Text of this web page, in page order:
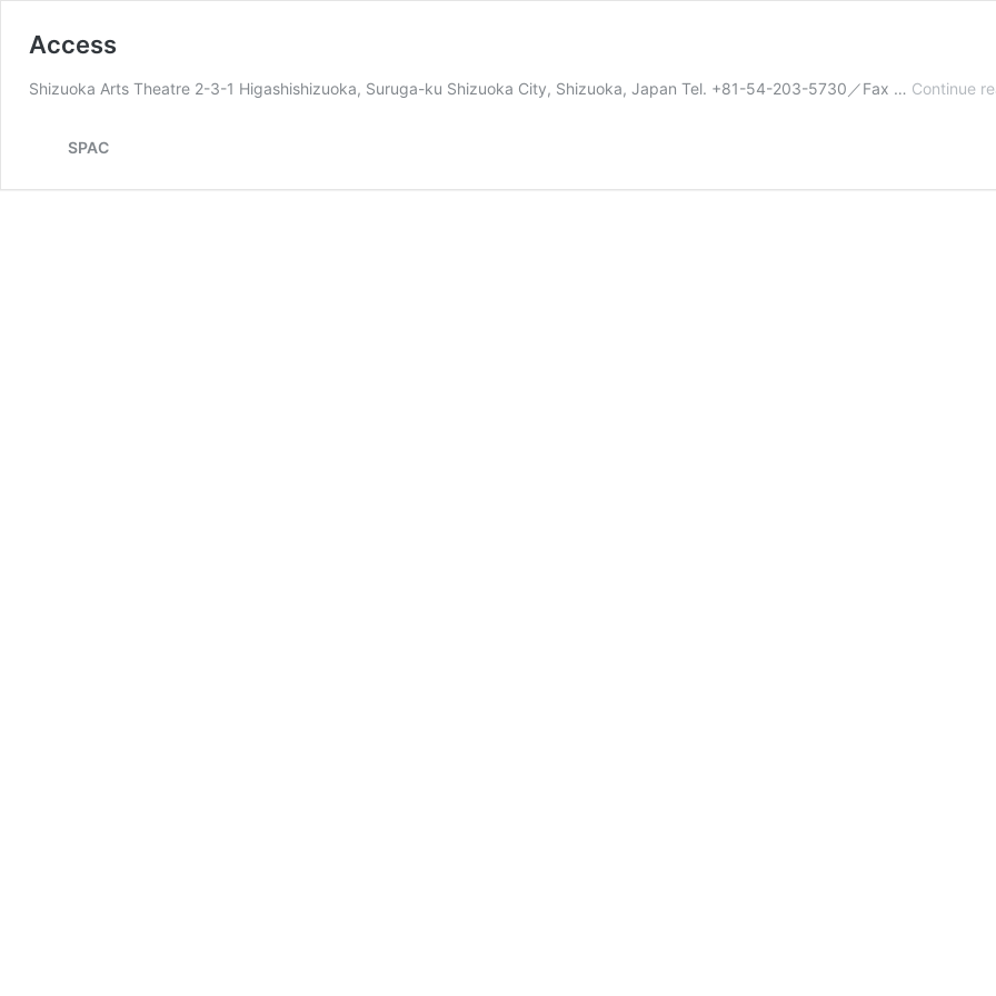
Access
Shizuoka Arts Theatre 2-3-1 Higashishizuoka, Suruga-ku Shizuoka City, Shizuoka, Japan Tel. +81-54-203-5730／Fax … Continue
SPAC